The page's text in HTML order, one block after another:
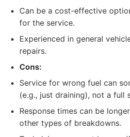
Can be a cost-effective
for the service.
Experienced in general
repairs.
Cons:
Service for wrong fuel can
(e.g., just draining), not a full
Response times can be
other types of breakdowns.